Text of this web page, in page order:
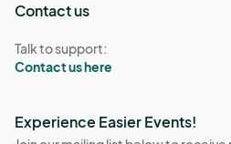
Contact us
Talk to support:
Contact us here
Experience Easier Events!